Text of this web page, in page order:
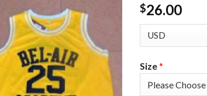
$26.00
Size*